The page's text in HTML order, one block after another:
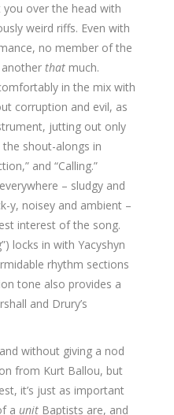
you over the head with
weird riffs. Even with
no member of the
that much.
in the mix with
corruption and evil, as
jutting out only
shout-alongs in
and “Calling.”
– sludgy and
y, noisey and ambient –
interest of the song.
locks in with Yacyshyn
rhythm sections
tone also provides a
and Drury’s
without giving a nod
from Kurt Ballou, but
it’s just as important
a unit Baptists are, and